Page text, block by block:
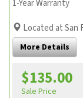
1-Year Warranty
Located at San
More Details
$135.00
Sale Price